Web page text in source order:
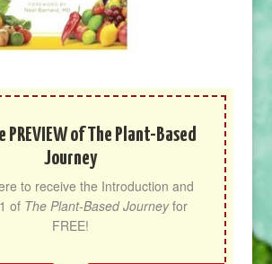
PREVIEW of The Plant-Based
Journey
to receive the Introduction and
of The Plant-Based Journey for
FREE!